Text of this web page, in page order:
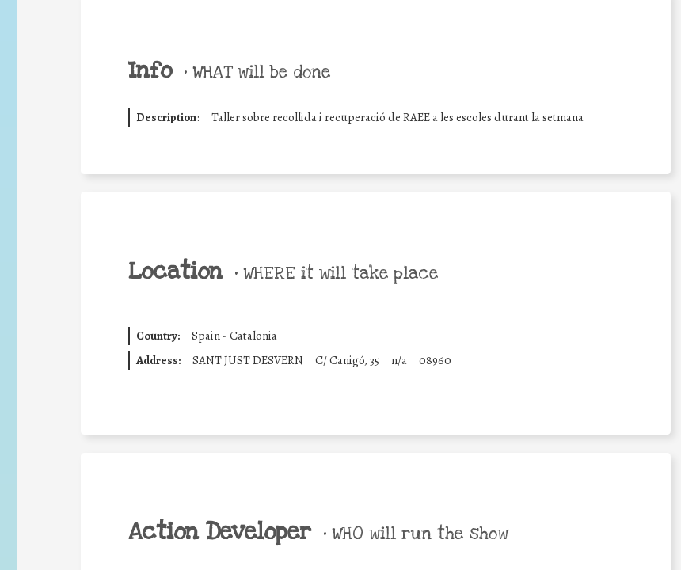
Info • WHAT will be done
Description: Taller sobre recollida i recuperació de RAEE a les escoles durant la setmana
Location • WHERE it will take place
Country:
Spain - Catalonia
Address:
SANT JUST DESVERN C/ Canigó, 35 n/a 08960
Action Developer • WHO will run the show